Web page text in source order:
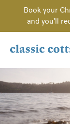
Book your
and you'll